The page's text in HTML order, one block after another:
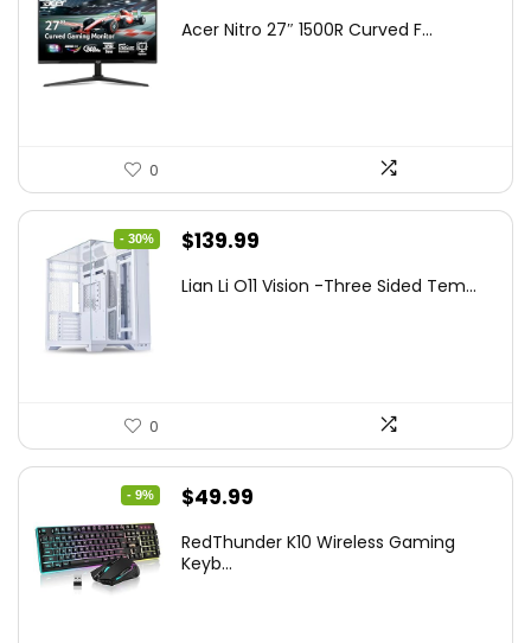
was:
is:
Acer Nitro 27″ 1500R Curved F...
0
- 30%
Original
was:
$139.99
is:
Lian Li O11 Vision -Three Sided Tem...
0
- 9%
Original
was:
$49.99
is:
RedThunder K10 Wireless Gaming
Keyb...